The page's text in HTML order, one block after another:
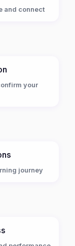
and connect
your
journey